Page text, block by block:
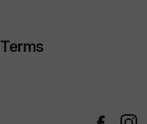
Terms